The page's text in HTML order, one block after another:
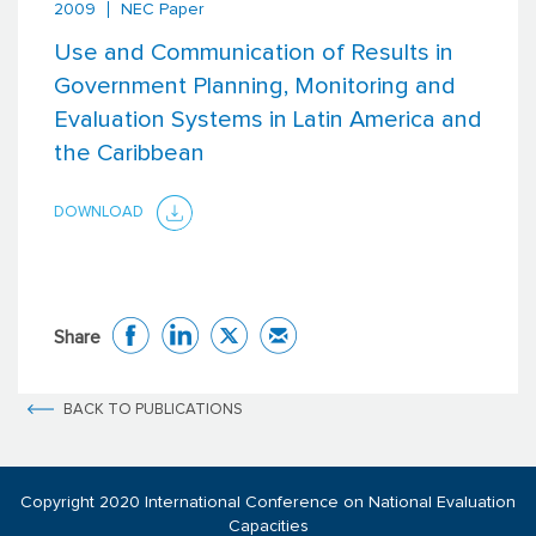
2009 NEC Paper
Use and Communication of Results in
Government Planning, Monitoring and
Evaluation Systems in Latin America and
the Caribbean
DOWNLOAD
Share
BACK TO PUBLICATIONS
Copyright 2020 International Conference on National Evaluation
Capacities